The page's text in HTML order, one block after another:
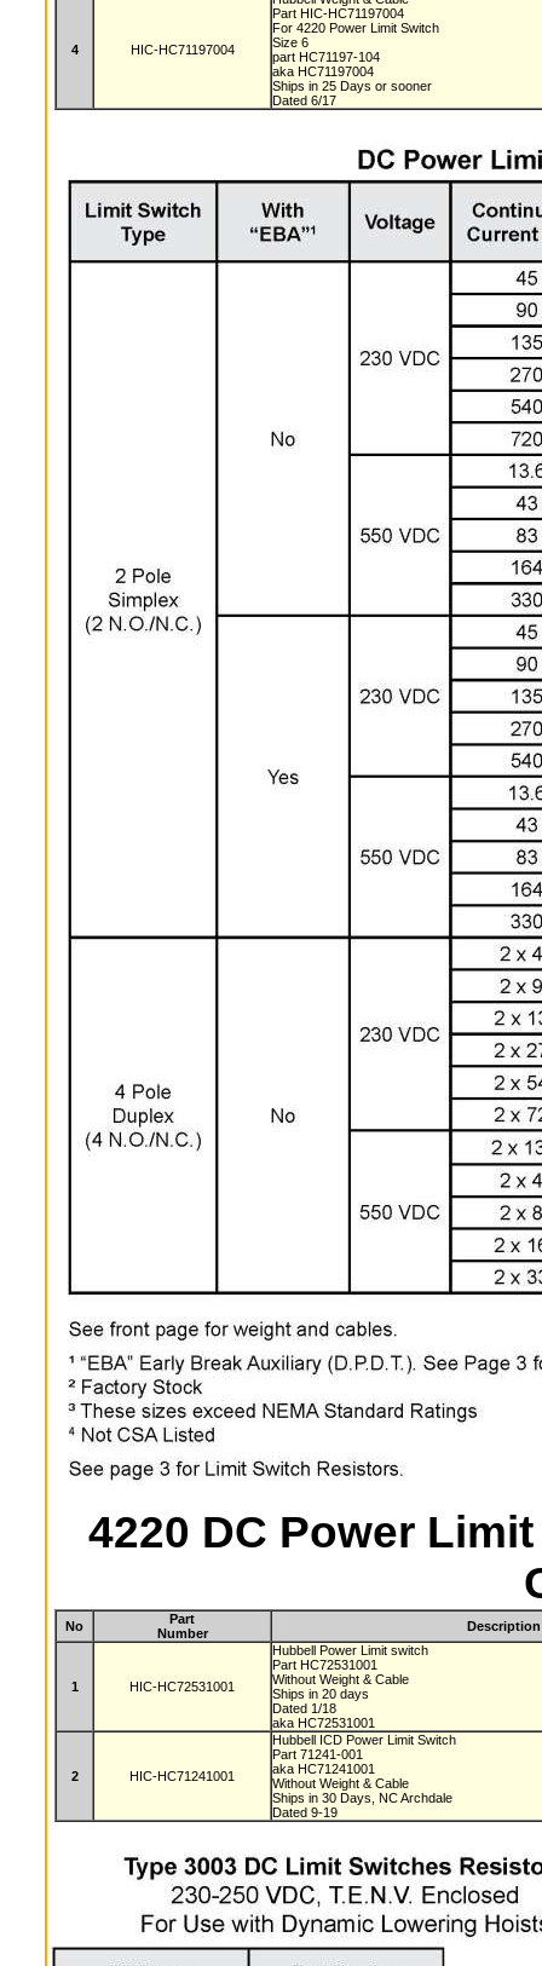
4 HIC-HC71197004
Part HIC-HC71197004
For 4220 Power Limit Switch
Size 6
part HC71197-104
aka HC71197004
Ships in 25 Days or sooner
Dated 6/17
4220 DC Power
No
Part
Number
Description
1 HIC-HC72531001
Hubbell Power Limit switch
Part HC72531001
Without Weight & Cable
Ships in 20 days
Dated 1/18
aka HC72531001
2 HIC-HC71241001
Hubbell ICD Power Limit Switch
Part 71241-001
aka HC71241001
Without Weight & Cable
Ships in 30 Days, NC Archdale
Dated 9-19